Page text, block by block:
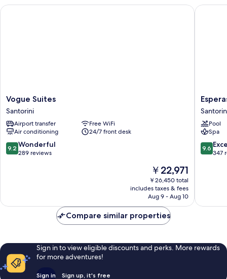
Vogue
Suites
Santorini
Vogue Suites
Santorini
Airport transfer
Free WiFi
Air conditioning
24/7 front desk
9.2
out
9.2 Wonderful
289 reviews
The
price
is
￥22,971
￥22,971
￥26,450 total
includes taxes & fees
Aug 9 - Aug 10
Vogue Suites
Esperas
Pool
Spa
9.6
out
9.6
347
Esperas
Compare similar properties
Sign in to view eligible discounts and perks. More rewards
for more adventures!
Sign in Sign up, it's free